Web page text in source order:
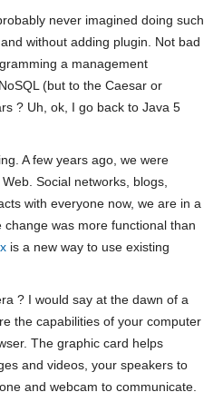
never imagined doing such
without adding plugin. Not bad
a management
(but to the Caesar or
? Uh, ok, I go back to Java 5
A few years ago, we were
Social networks, blogs,
with everyone now, we are in a
change was more functional than
is a new way to use existing
? I would say at the dawn of a
the capabilities of your computer
The graphic card helps
and videos, your speakers to
and webcam to communicate.